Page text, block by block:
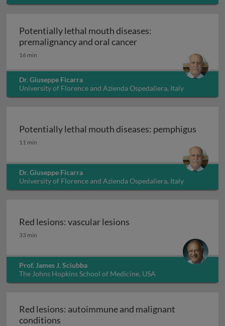
Potentially lethal mouth diseases:
premalignancy and oral cancerPotentially lethal
16 min
Dr. Giuseppe Ficarra
University of Florence and Azienda Ospedaliera, Italy
Potentially lethal mouth diseases: pemphigus
Potentially lethal mouth diseases: pemphigus
11 min
Dr. Giuseppe Ficarra
University of Florence and Azienda Ospedaliera, Italy
Red lesions: vascular lesions
Red lesions: vascular lesions
33 min
Prof. James J. Sciubba
The Johns Hopkins School of Medicine, USA
Red lesions: autoimmune and malignant
conditions